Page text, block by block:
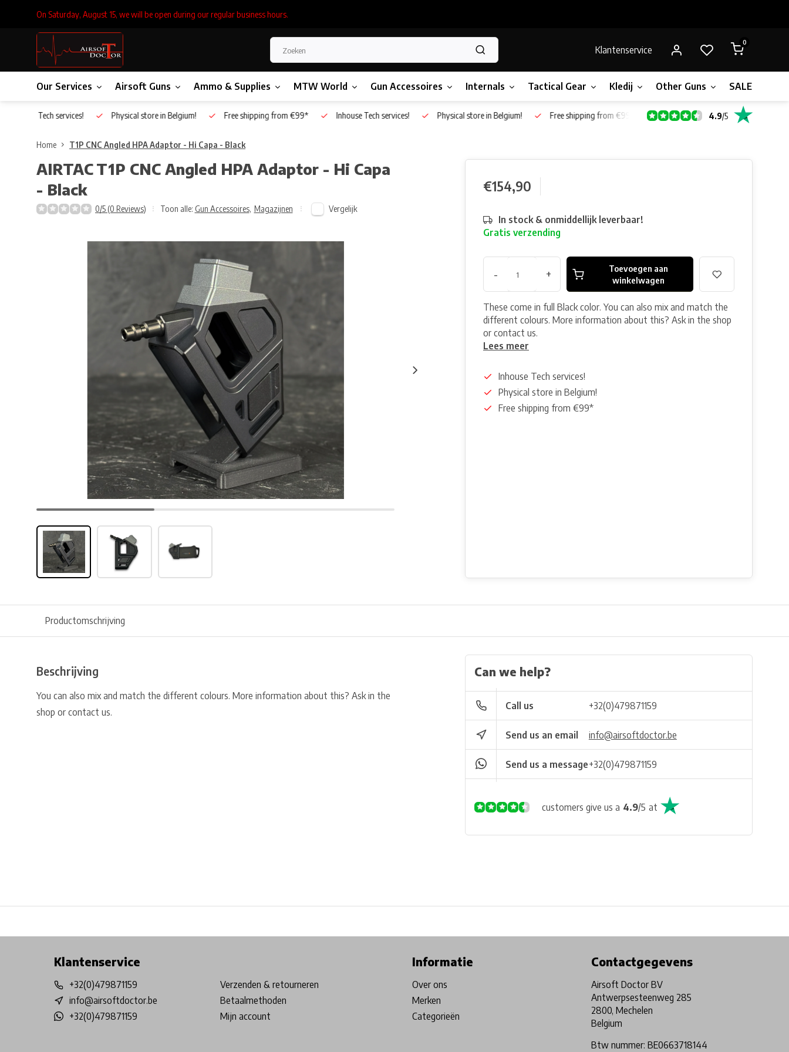
On Saturday, August 15, we will be open during our regular business hours.
Klantenservice
0
Our Services Airsoft Guns Ammo & Supplies MTW World Gun Accessoires Internals Tactical Gear Kledij Other Guns SALE!
Inhouse Tech services! Physical store in Belgium! Free shipping from €99* Inhouse Tech services! Physical store in Belgium! Free shipping from €99* 4.9/5
Home T1P CNC Angled HPA Adaptor - Hi Capa - Black
AIRTACT1P CNC Angled HPA Adaptor - Hi Capa
- Black
0/5 (0 Reviews) Toon alle: Gun Accessoires, Magazijnen Vergelijk
€154,90
In stock & onmiddellijk leverbaar!
Gratis verzending
- +
Toevoegen aan
winkelwagen
These come in full Black color. You can also mix and match the
different colours. More information about this? Ask in the shop
or contact us.
Lees meer
Inhouse Tech services!
Physical store in Belgium!
Free shipping from €99*
Productomschrijving
Beschrijving
You can also mix and match the different colours. More information about this? Ask in the
shop or contact us.
Can we help?
Call us +32(0)479871159
Send us an email info@airsoftdoctor.be
Send us a message+32(0)479871159
customers give us a 4.9/5 at
Klantenservice
+32(0)479871159
info@airsoftdoctor.be
+32(0)479871159
Verzenden & retourneren
Betaalmethoden
Mijn account
Informatie
Over ons
Merken
Categorieën
Contactgegevens
Airsoft Doctor BV
Antwerpsesteenweg 285
2800, Mechelen
Belgium
Btw nummer: BE0663718144